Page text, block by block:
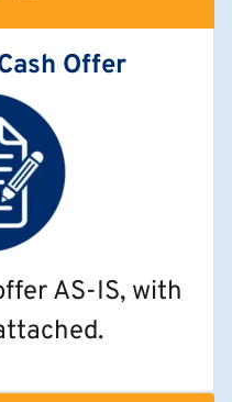
Offer
AS-IS, with